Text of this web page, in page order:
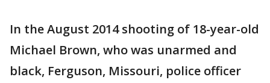
In the August 2014 shooting of 18-year-old
Michael Brown, who was unarmed and
black, Ferguson, Missouri, police officer